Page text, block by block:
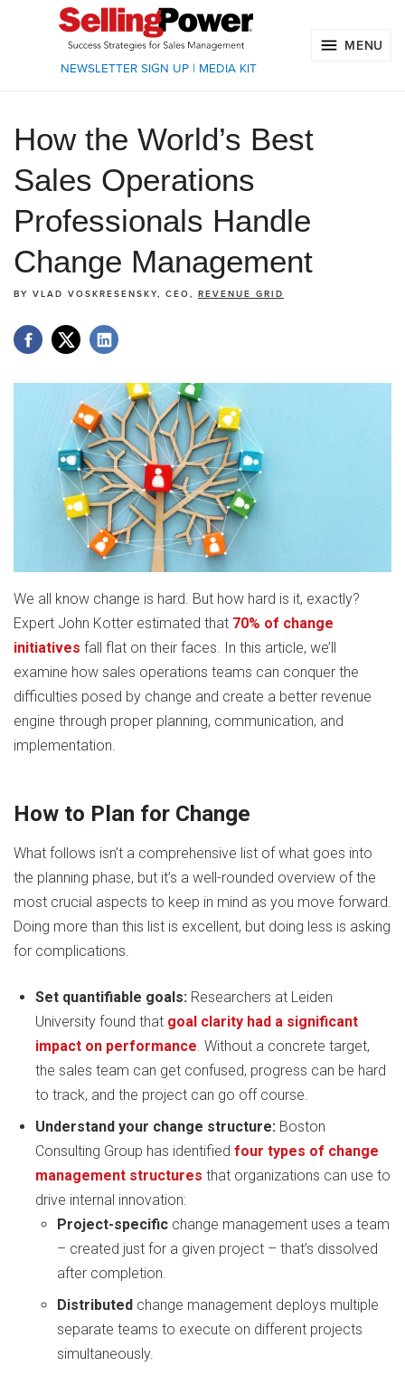
NEWSLETTER SIGN UP| MEDIA KIT
MENU
How the World’s Best
Sales Operations
Professionals Handle
Change Management
BY VLAD VOSKRESENSKY, CEO, REVENUE GRID
We all know change is hard. But how hard is it, exactly?
Expert John Kotter estimated that 70% of change
initiatives fall flat on their faces. In this article, we’ll
examine how sales operations teams can conquer the
difficulties posed by change and create a better revenue
engine through proper planning, communication, and
implementation.
How to Plan for Change
What follows isn’t a comprehensive list of what goes into
the planning phase, but it’s a well-rounded overview of the
most crucial aspects to keep in mind as you move forward.
Doing more than this list is excellent, but doing less is asking
for complications.
Set quantifiable goals: Researchers at Leiden
University found that goal clarity had a significant
impact on performance. Without a concrete target,
the sales team can get confused, progress can be hard
to track, and the project can go off course.
Understand your change structure: Boston
Consulting Group has identified four types of change
management structures that organizations can use to
drive internal innovation:
Project-specific change management uses a team
– created just for a given project – that’s dissolved
after completion.
Distributed change management deploys multiple
separate teams to execute on different projects
simultaneously.